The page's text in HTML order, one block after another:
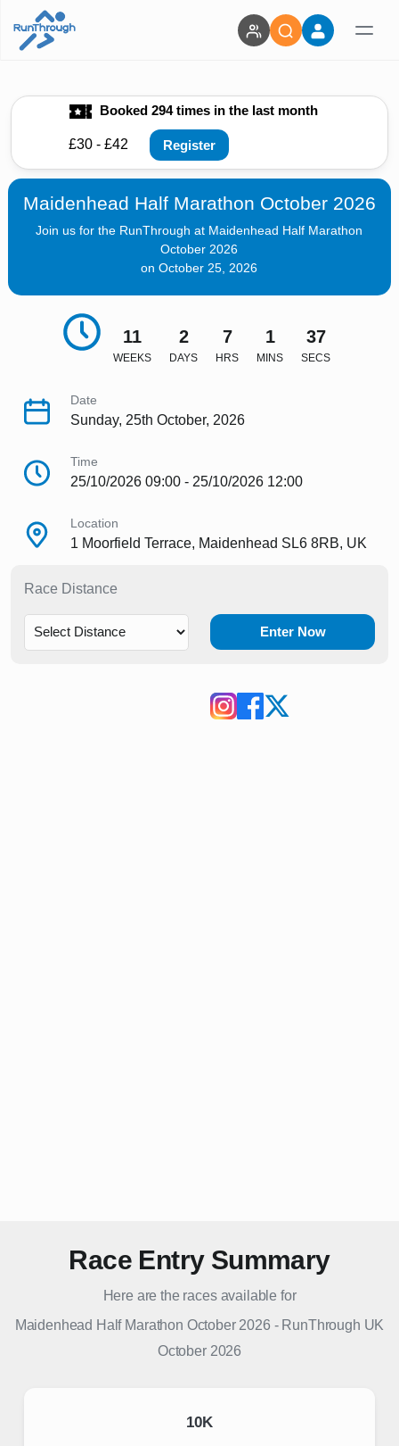
Booked 294 times in the last month
£30 - £42 Register
Maidenhead Half Marathon October 2026
Join us for the RunThrough at Maidenhead Half Marathon
October 2026
on October 25, 2026
11
WEEKS
2
DAYS
7
HRS
1
MINS
36
SECS
Date
Sunday, 25th October, 2026
Time
25/10/2026 09:00 - 25/10/2026 12:00
Location
1 Moorfield Terrace, Maidenhead SL6 8RB, UK
Race Distance
Enter Now
Race Entry Summary
Here are the races available for
Maidenhead Half Marathon October 2026 - RunThrough UK
October 2026
10K